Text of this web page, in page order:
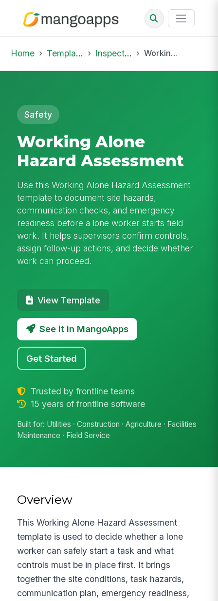
Home Template Library Inspections Working Alone Hazard Assessment
Safety
Working Alone
Hazard Assessment
Use this Working Alone Hazard Assessment
template to document site hazards,
communication checks, and emergency
readiness before a lone worker starts field
work. It helps supervisors confirm controls,
assign follow-up actions, and decide whether
work can proceed.
View Template
See it in MangoApps
Get Started
Trusted by frontline teams
15 years of frontline software
Built for: Utilities · Construction · Agriculture · Facilities
Maintenance · Field Service
Overview
This Working Alone Hazard Assessment
template is used to decide whether a lone
worker can safely start a task and what
controls must be in place first. It brings
together the site conditions, task hazards,
communication plan, emergency readiness,